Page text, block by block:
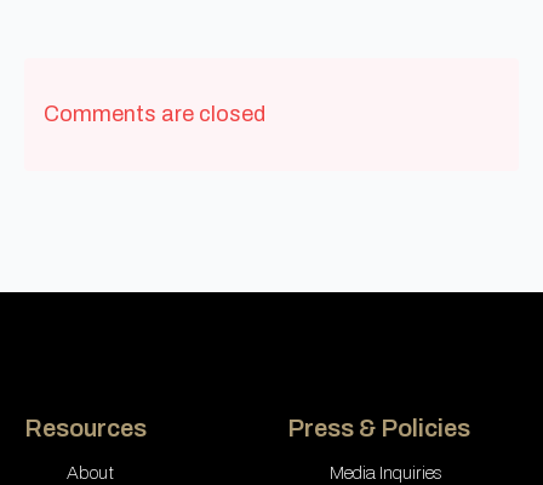
Comments are closed
Resources
About
Press & Policies
Media Inquiries